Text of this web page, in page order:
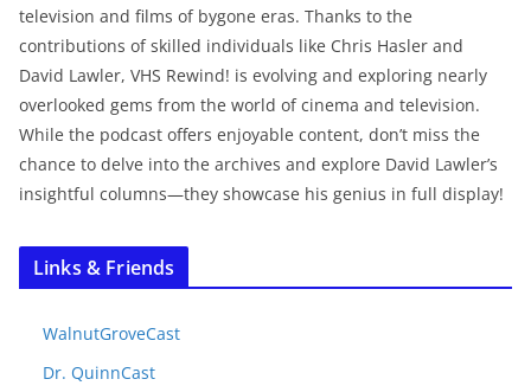
television and films of bygone eras. Thanks to the
contributions of skilled individuals like Chris Hasler and
David Lawler, VHS Rewind! is evolving and exploring nearly
overlooked gems from the world of cinema and television.
While the podcast offers enjoyable content, don’t miss the
chance to delve into the archives and explore David Lawler’s
insightful columns—they showcase his genius in full display!
Links & Friends
WalnutGroveCast
Dr. QuinnCast